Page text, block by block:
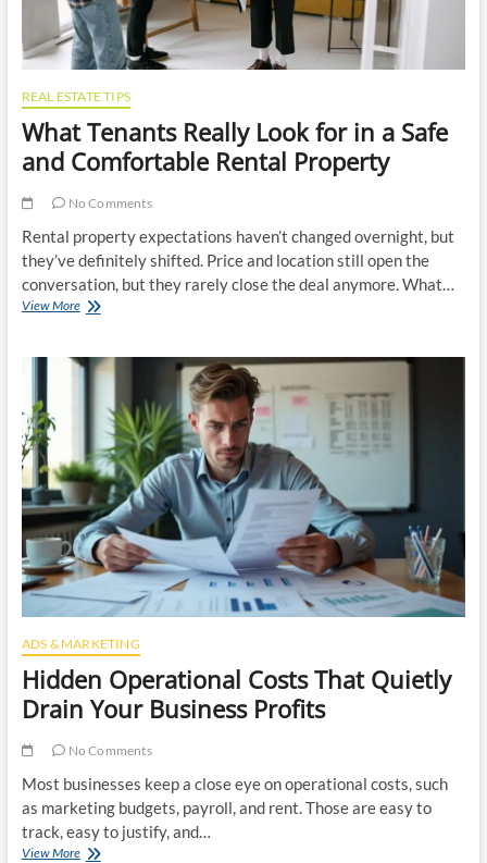
REAL ESTATE TIPS
What Tenants Really Look for in a Safe
and Comfortable Rental Property
No Comments
Rental property expectations haven’t changed overnight, but
they’ve definitely shifted. Price and location still open the
conversation, but they rarely close the deal anymore. What…
View MoreWhat
Look
and
Comfortable
Rental
Property
ADS & MARKETING
Hidden Operational Costs That Quietly
Drain Your Business Profits
No Comments
Most businesses keep a close eye on operational costs, such
as marketing budgets, payroll, and rent. Those are easy to
track, easy to justify, and…
View MoreHidden